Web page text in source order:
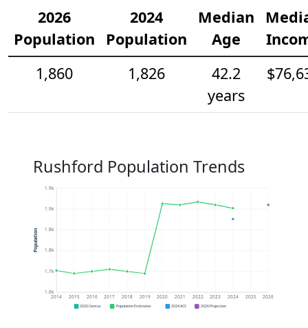
2026
Population
2024
Population
Median
Age
1,860
1,826
42.2
years
Rushford Population Trends
1.6k
1.7k
1.8k
1.8k
1.9k
1.9k
2014 2015 2016 2017 2018 2019 2020 2021 2022 2023 2024 2025 2026
Population
2020 Census Population Estimates 2024 ACS 2026 Projection